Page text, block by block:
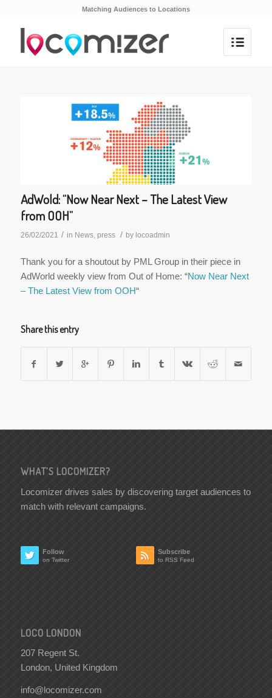
Matching Audiences to Locations
AdWold: “Now Near Next – The Latest View
from OOH”
26/02/2021 / in News, press / by locoadmin
Thank you for a shoutout by PML Group in their piece in
AdWorld weekly view from Out of Home: “Now Near Next
– The Latest View from OOH“
Share this entry
WHAT’S LOCOMIZER?
Locomizer drives sales by discovering target audiences to
match with relevant campaigns.
Follow
on Twitter
Subscribe
to RSS Feed
LOCO LONDON
207 Regent St.
London, United Kingdom
info@locomizer.com